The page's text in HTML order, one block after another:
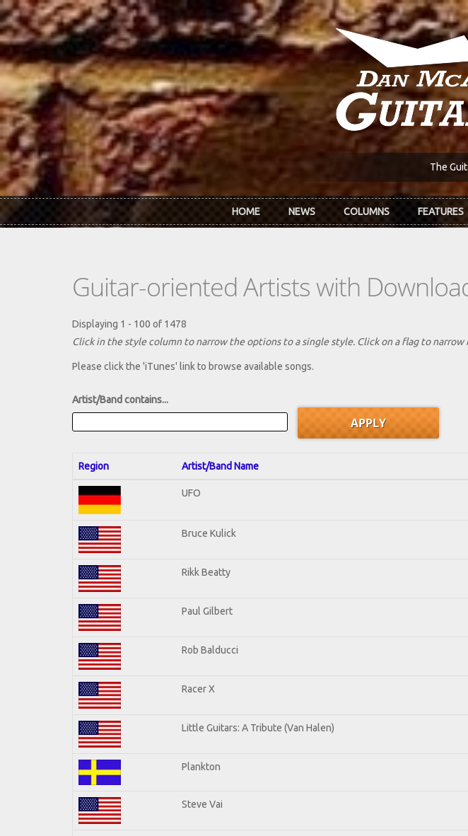
Skip to main content
The
HOME NEWS COLUMNS FEATURES
Guitar-oriented Artists with
Displaying 1 - 100 of 1478
Click in the style column to narrow the options to a single style. Click on a flag to
Please click the 'iTunes' link to browse available songs.
Artist/Band contains...
Region Artist/Band Name
UFO
Bruce Kulick
Rikk Beatty
Paul Gilbert
Rob Balducci
Racer X
Little Guitars: A Tribute (Van Halen)
Plankton
Steve Vai